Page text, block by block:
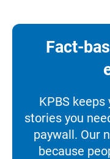
Fact-
KPBS
stories you
paywall. Our
because